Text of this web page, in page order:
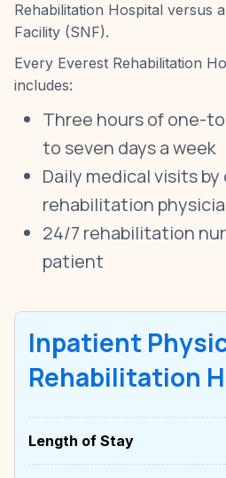
Rehabilitation Hospital versus
Facility (SNF).
Every Everest Rehabilitation
includes:
Three hours of one-
to seven days a week
Daily medical visits
rehabilitation
24/7 rehabilitation
patient
Inpatient
Rehabilitation
Length of Stay